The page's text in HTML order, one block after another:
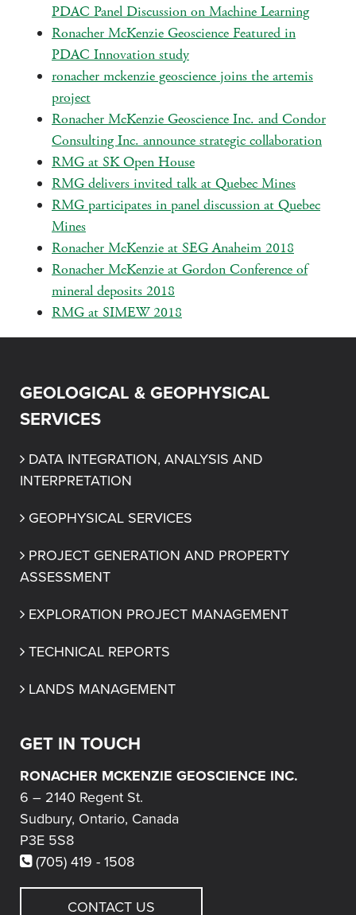
PDAC Panel Discussion on Machine Learning
Ronacher McKenzie Geoscience Featured in
PDAC Innovation study
ronacher mckenzie geoscience joins the artemis
project
Ronacher McKenzie Geoscience Inc. and Condor
Consulting Inc. announce strategic collaboration
RMG at SK Open House
RMG delivers invited talk at Quebec Mines
RMG participates in panel discussion at Quebec
Mines
Ronacher McKenzie at SEG Anaheim 2018
Ronacher McKenzie at Gordon Conference of
mineral deposits 2018
RMG at SIMEW 2018
GEOLOGICAL & GEOPHYSICAL
SERVICES
DATA INTEGRATION, ANALYSIS AND
INTERPRETATION
GEOPHYSICAL SERVICES
PROJECT GENERATION AND PROPERTY
ASSESSMENT
EXPLORATION PROJECT MANAGEMENT
TECHNICAL REPORTS
LANDS MANAGEMENT
GET IN TOUCH
RONACHER MCKENZIE GEOSCIENCE INC.
6 – 2140 Regent St.
Sudbury, Ontario, Canada
P3E 5S8
(705) 419 - 1508
CONTACT US